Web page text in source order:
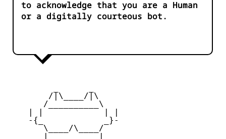
to acknowledge that you are a Human
or a digitally courteous bot.
        /|\____/|\
       /__________\
    -{_            _}-
       \____/\____/